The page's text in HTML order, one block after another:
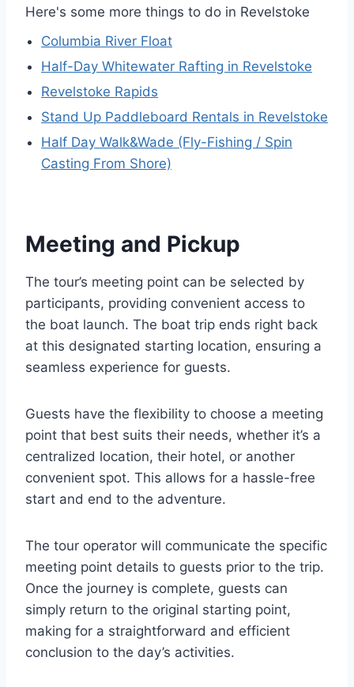
Here's some more things to do in Revelstoke
Columbia River Float
Half-Day Whitewater Rafting in Revelstoke
Revelstoke Rapids
Stand Up Paddleboard Rentals in Revelstoke
Half Day Walk&Wade (Fly-Fishing / Spin
Casting From Shore)
Meeting and Pickup
The tour’s meeting point can be selected by
participants, providing convenient access to
the boat launch. The boat trip ends right back
at this designated starting location, ensuring a
seamless experience for guests.
Guests have the flexibility to choose a meeting
point that best suits their needs, whether it’s a
centralized location, their hotel, or another
convenient spot. This allows for a hassle-free
start and end to the adventure.
The tour operator will communicate the specific
meeting point details to guests prior to the trip.
Once the journey is complete, guests can
simply return to the original starting point,
making for a straightforward and efficient
conclusion to the day’s activities.